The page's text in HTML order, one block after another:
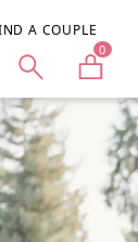
A COUPLE
0